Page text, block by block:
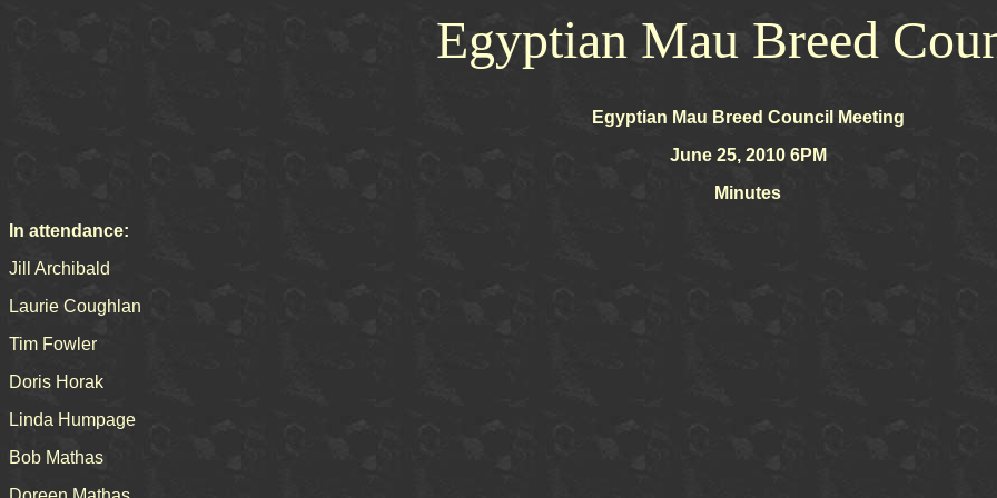
Egyptian Mau Breed
Egyptian Mau Breed Council Meeting
June 25, 2010 6PM
Minutes
In attendance:
Jill Archibald
Laurie Coughlan
Tim Fowler
Doris Horak
Linda Humpage
Bob Mathas